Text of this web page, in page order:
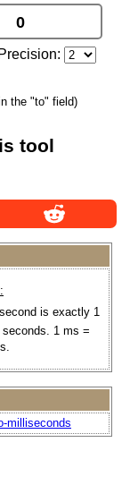
Precision:
the "to" field)
tool
is exactly 1
seconds. 1 ms =
milliseconds